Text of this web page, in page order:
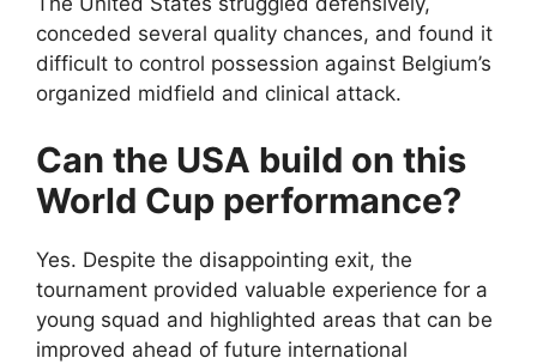
conceded several quality chances, and found it
difficult to control possession against Belgium’s
organized midfield and clinical attack.
Can the USA build on this
World Cup performance?
Yes. Despite the disappointing exit, the
tournament provided valuable experience for a
young squad and highlighted areas that can be
improved ahead of future international